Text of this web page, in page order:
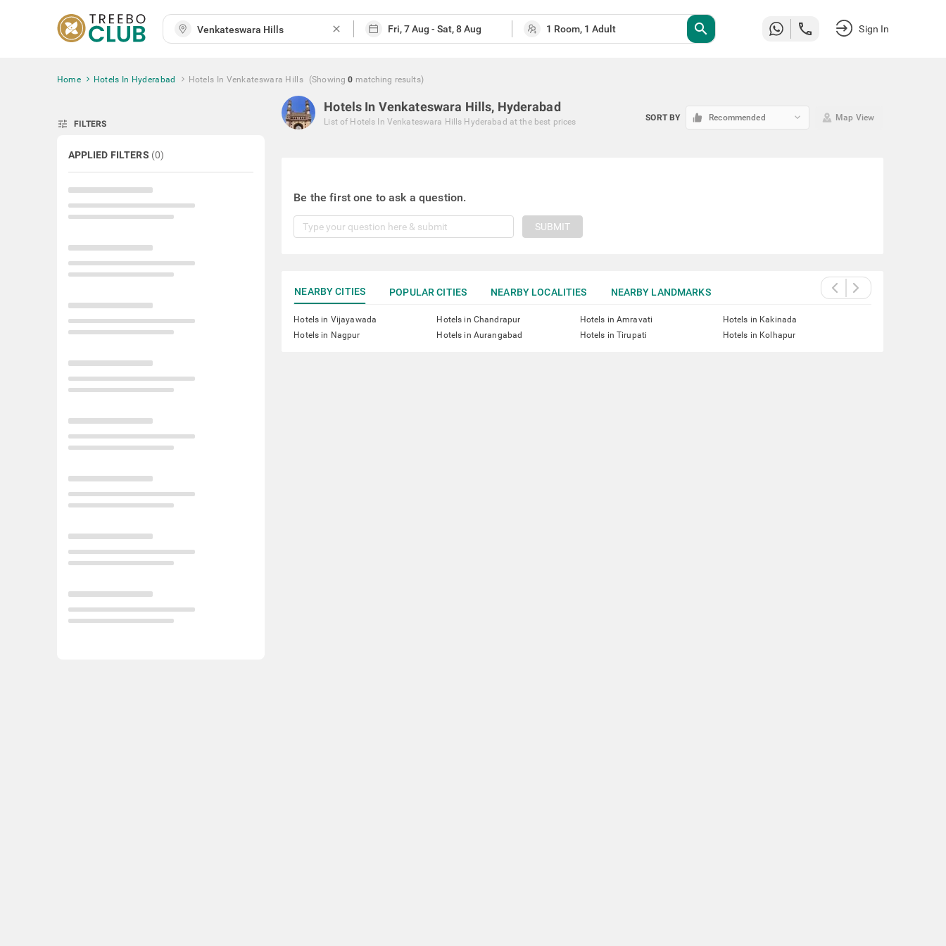
close search Sign In
Home Hotels In Hyderabad Hotels In Venkateswara Hills (Showing 0 matching results)
tune FILTERS
APPLIED FILTERS (0)
Hotels In Venkateswara Hills, Hyderabad
List of Hotels In Venkateswara Hills Hyderabad at the best prices SORT BY Recommended keyboard_arrow_down Map View
Be the first one to ask a question.
SUBMIT
NEARBY CITIES POPULAR CITIES NEARBY LOCALITIES NEARBY LANDMARKS
Hotels in Vijayawada Hotels in Chandrapur Hotels in Amravati
Hotels in Kakinada
Hotels in Nagpur
Hotels in Aurangabad Hotels in Tirupati Hotels in Kolhapur